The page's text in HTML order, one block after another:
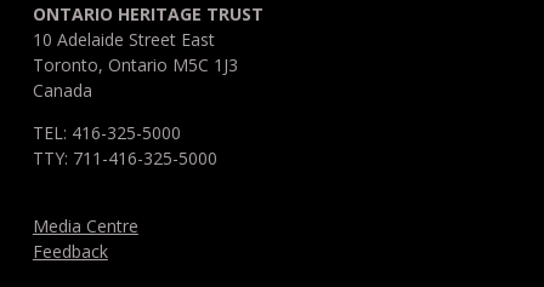
ONTARIO HERITAGE TRUST
10 Adelaide Street East
Toronto, Ontario M5C 1J3
Canada
TEL: 416-325-5000
TTY: 711-416-325-5000
Media Centre
Feedback